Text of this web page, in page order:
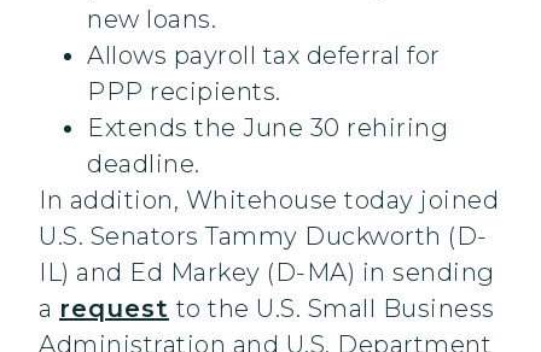
new loans.
Allows payroll tax deferral for
PPP recipients.
Extends the June 30 rehiring
deadline.
In addition, Whitehouse today joined
U.S. Senators Tammy Duckworth (D-
IL) and Ed Markey (D-MA) in sending
a request to the U.S. Small Business
Administration and U.S. Department